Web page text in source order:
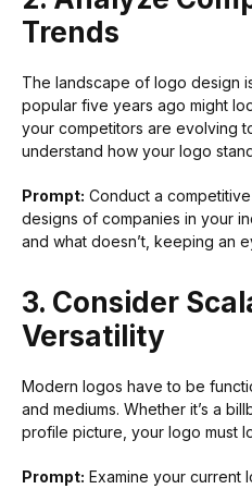
Trends
The landscape of logo design
popular five years ago might
your competitors are evolving
understand how your logo
Prompt: Conduct a
designs of companies in your
and what doesn’t, keeping an
3. Consider
Versatility
Modern logos have to be
and mediums. Whether it’s a
profile picture, your logo must
Prompt: Examine your current